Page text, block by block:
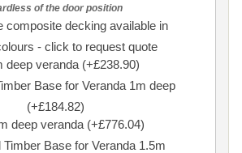
of the door position
composite decking available in
- click to request quote
deep veranda (+£238.90)
Base for Veranda 1m deep
(+£184.82)
deep veranda (+£776.04)
Timber Base for Veranda 1.5m